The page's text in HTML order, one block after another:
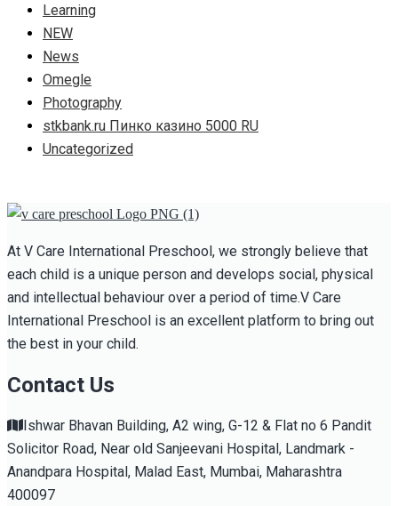
Learning
NEW
News
Omegle
Photography
stkbank.ru Пинко казино 5000 RU
Uncategorized
At V Care International Preschool, we strongly believe that
each child is a unique person and develops social, physical
and intellectual behaviour over a period of time.V Care
International Preschool is an excellent platform to bring out
the best in your child.
Contact Us
Ishwar Bhavan Building, A2 wing, G-12 & Flat no 6 Pandit
Solicitor Road, Near old Sanjeevani Hospital, Landmark -
Anandpara Hospital, Malad East, Mumbai, Maharashtra
400097